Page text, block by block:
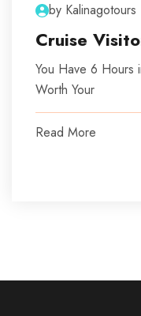
by Kalinagotours
Cruise
You Have 6 Hours
Worth Your
Read More